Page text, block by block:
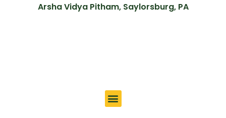
Arsha Vidya Pitham, Saylorsburg, PA